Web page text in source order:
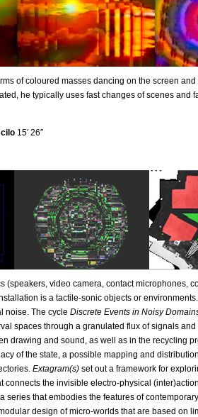
of coloured masses dancing on the screen
he typically uses fast changes of scenes and
15′ 26″
(speakers, video camera, contact microphones,
is a tactile-sonic objects or
noise. The cycleDiscrete Events in Noisy
spaces through a granulated flux of signals
drawing and sound, as well as in the recycling
of the state, a possible mapping and
Extagram(s) set out a framework for
connects the invisible electro-physical
series that embodies the features of
design of micro-worlds that are based on